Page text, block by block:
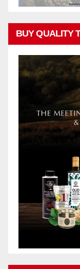
BUY QUALITY